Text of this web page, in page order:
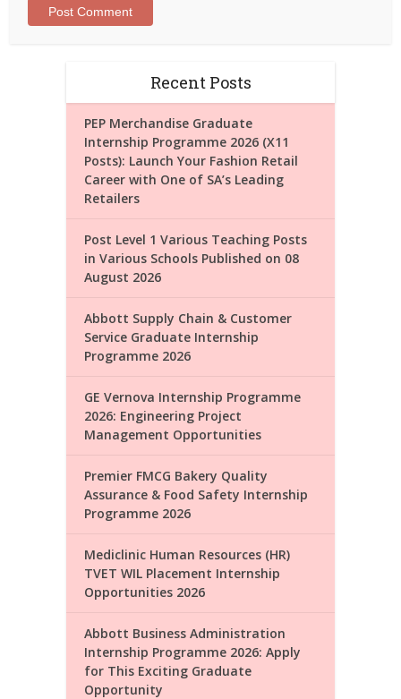
Recent Posts
PEP Merchandise Graduate
Internship Programme 2026 (X11
Posts): Launch Your Fashion Retail
Career with One of SA’s Leading
Retailers
Post Level 1 Various Teaching Posts
in Various Schools Published on 08
August 2026
Abbott Supply Chain & Customer
Service Graduate Internship
Programme 2026
GE Vernova Internship Programme
2026: Engineering Project
Management Opportunities
Premier FMCG Bakery Quality
Assurance & Food Safety Internship
Programme 2026
Mediclinic Human Resources (HR)
TVET WIL Placement Internship
Opportunities 2026
Abbott Business Administration
Internship Programme 2026: Apply
for This Exciting Graduate
Opportunity